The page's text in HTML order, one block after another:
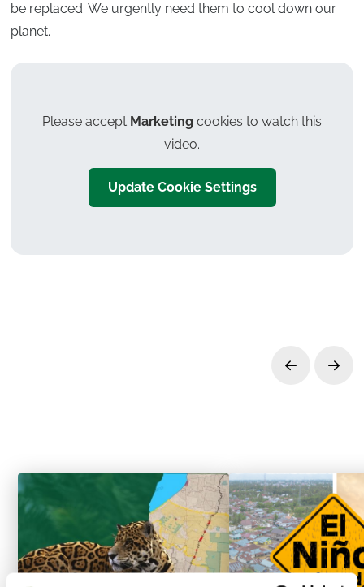
be replaced: We urgently need them to cool down our
planet.
Please accept Marketing cookies to watch this
video.
Update Cookie Settings
Prev Next